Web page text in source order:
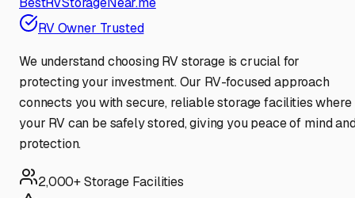
RV Owner Trusted
We understand choosing RV storage is crucial for
protecting your investment. Our RV-focused approach
connects you with secure, reliable storage facilities where
your RV can be safely stored, giving you peace of mind
protection.
2,000+ Storage Facilities